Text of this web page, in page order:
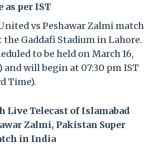
as per IST
vs Peshawar Zalmi match
Gaddafi Stadium in Lahore.
to be held on March 16,
and will begin at 07:30 pm IST
Time).
Live Telecast of Islamabad
Zalmi, Pakistan Super
in India